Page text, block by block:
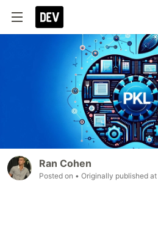
Ran Cohen
Posted on • Originally published at